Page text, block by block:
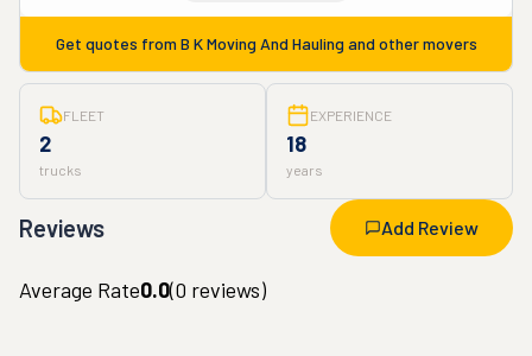
Get quotes from B K Moving And Hauling and other movers
FLEET
2
trucks
EXPERIENCE
18
years
Reviews Add Review
Average Rate0.0(0 reviews)